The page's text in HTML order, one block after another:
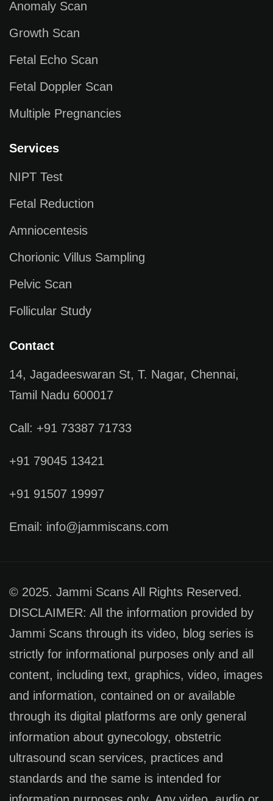
Anomaly Scan
Growth Scan
Fetal Echo Scan
Fetal Doppler Scan
Multiple Pregnancies
Services
NIPT Test
Fetal Reduction
Amniocentesis
Chorionic Villus Sampling
Pelvic Scan
Follicular Study
Contact
14, Jagadeeswaran St, T. Nagar, Chennai,
Tamil Nadu 600017
Call: +91 73387 71733
+91 79045 13421
+91 91507 19997
Email: info@jammiscans.com
© 2025. Jammi Scans All Rights Reserved.
DISCLAIMER: All the information provided by
Jammi Scans through its video, blog series is
strictly for informational purposes only and all
content, including text, graphics, video, images
and information, contained on or available
through its digital platforms are only general
information about gynecology, obstetric
ultrasound scan services, practices and
standards and the same is intended for